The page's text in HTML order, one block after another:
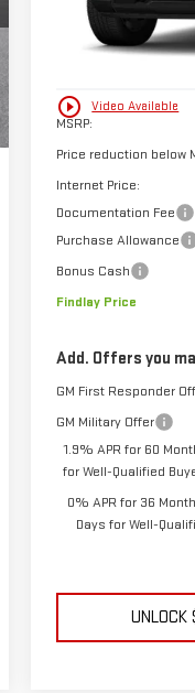
play_circle_outline Video Available
In Stock
MSRP:
Price reduction below
Internet Price:
Documentation Fee
Purchase Allowance
Bonus Cash
Findlay Price
Add. Offers you
GM First Responder
GM Military Offer
1.9% APR for 60
for Well-Qualified
0% APR for 36
Days for Well-
UNLOCK